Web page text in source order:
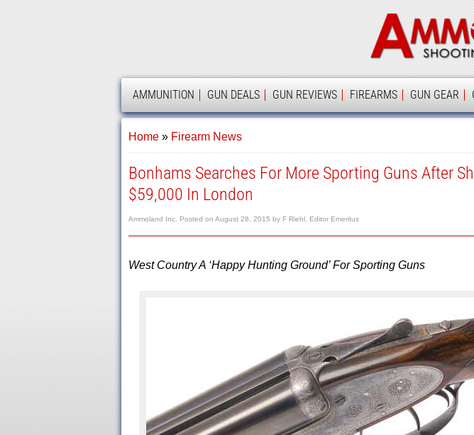
AMMOLAND
AMMUNITION GUN DEALS GUN REVIEWS FIREARMS GUN GEAR
Home» Firearm News
Bonhams Searches For More Sporting Guns After
$59,000 In London
Ammoland Inc. Posted on August 28, 2015 by F Riehl, Editor Emeritus
West Country A ‘Happy Hunting Ground’ For Sporting Guns